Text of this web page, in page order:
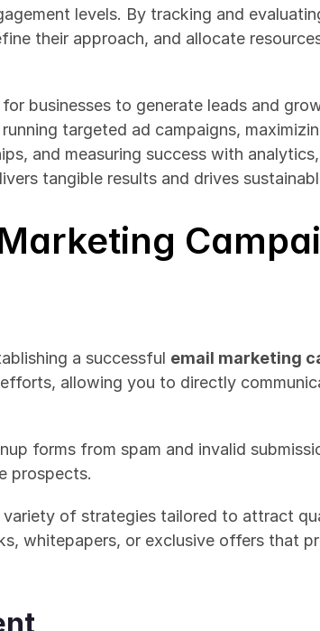
levels. By tracking and
their approach, and allocate
businesses to generate leads and
targeted ad campaigns,
and measuring success with
tangible results and drives
a successful email marketing
efforts, allowing you to directly
forms from spam and invalid
prospects.
whitepapers, or exclusive offers that